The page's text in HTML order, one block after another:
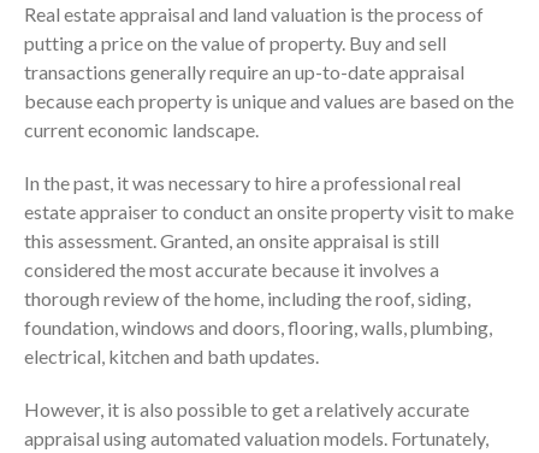
Tax Services
Consulting Services
Employee Benefit Plan Audits
Monthly News
Tax Blog
Financial Calculators
Life Events
Fed & State Tax Links
Track Your Refund
Real estate appraisal and land valuation is the process of
putting a price on the value of property. Buy and sell
transactions generally require an up-to-date appraisal
because each property is unique and values are based on the
current economic landscape.
In the past, it was necessary to hire a professional real
estate appraiser to conduct an onsite property visit to make
this assessment. Granted, an onsite appraisal is still
considered the most accurate because it involves a
thorough review of the home, including the roof, siding,
foundation, windows and doors, flooring, walls, plumbing,
electrical, kitchen and bath updates.
However, it is also possible to get a relatively accurate
appraisal using automated valuation models. Fortunately,